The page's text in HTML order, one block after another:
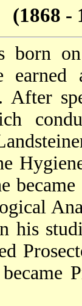
(1868 -
born
After
his